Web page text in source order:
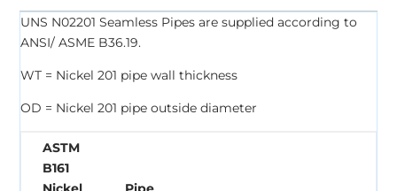
UNS N02201 Seamless Pipes are supplied according to
ANSI/ ASME B36.19.
WT = Nickel 201 pipe wall thickness
OD = Nickel 201 pipe outside diameter
ASTM
B161